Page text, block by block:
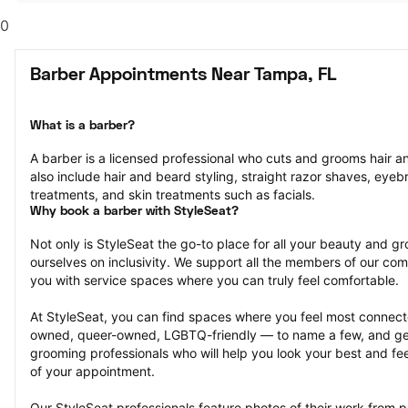
0
Barber Appointments Near Tampa, FL
What is a barber?
A barber is a licensed professional who cuts and grooms hair
also include hair and beard styling, straight razor shaves,
treatments, and skin treatments such as facials.
Why book a barber with StyleSeat?
Not only is StyleSeat the go-to place for all your beauty and
ourselves on inclusivity. We support all the members of our
you with service spaces where you can truly feel comfortable.
At StyleSeat, you can find spaces where you feel most
owned, queer-owned, LGBTQ-friendly — to name a few, and
grooming professionals who will help you look your best and
of your appointment.